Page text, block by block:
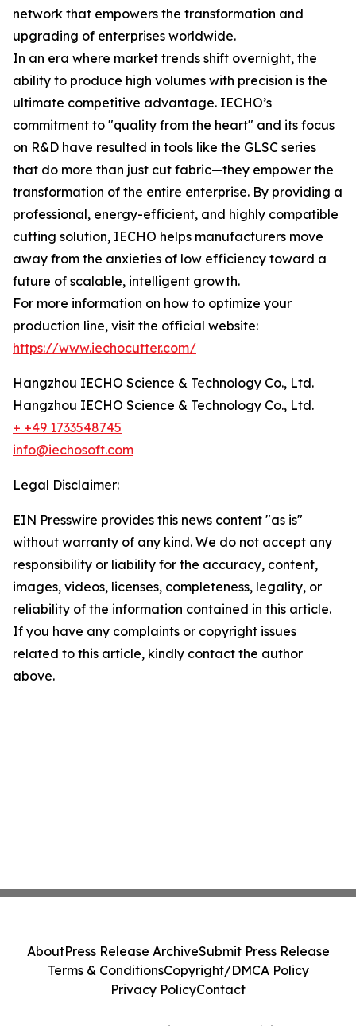
network that empowers the transformation and
upgrading of enterprises worldwide.
In an era where market trends shift overnight, the
ability to produce high volumes with precision is the
ultimate competitive advantage. IECHO’s
commitment to "quality from the heart" and its focus
on R&D have resulted in tools like the GLSC series
that do more than just cut fabric—they empower the
transformation of the entire enterprise. By providing a
professional, energy-efficient, and highly compatible
cutting solution, IECHO helps manufacturers move
away from the anxieties of low efficiency toward a
future of scalable, intelligent growth.
For more information on how to optimize your
production line, visit the official website:
https://www.iechocutter.com/
Hangzhou IECHO Science & Technology Co., Ltd.
Hangzhou IECHO Science & Technology Co., Ltd.
+ +49 1733548745
info@iechosoft.com
Legal Disclaimer:
EIN Presswire provides this news content "as is"
without warranty of any kind. We do not accept any
responsibility or liability for the accuracy, content,
images, videos, licenses, completeness, legality, or
reliability of the information contained in this article.
If you have any complaints or copyright issues
related to this article, kindly contact the author
above.
AboutPress Release ArchiveSubmit Press Release
Terms & ConditionsCopyright/DMCA Policy
Privacy PolicyContact